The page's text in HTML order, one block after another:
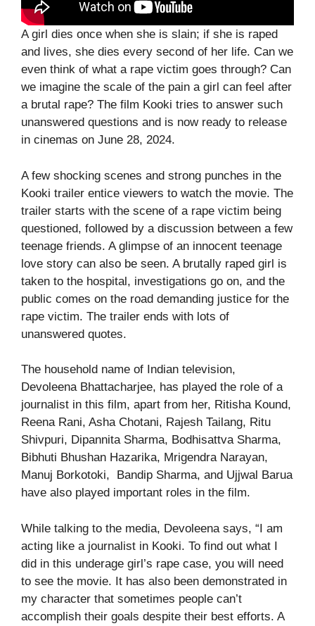
A girl dies once when she is slain; if she is raped
and lives, she dies every second of her life. Can we
even think of what a rape victim goes through? Can
we imagine the scale of the pain a girl can feel after
a brutal rape? The film Kooki tries to answer such
unanswered questions and is now ready to release
in cinemas on June 28, 2024.
A few shocking scenes and strong punches in the
Kooki trailer entice viewers to watch the movie. The
trailer starts with the scene of a rape victim being
questioned, followed by a discussion between a few
teenage friends. A glimpse of an innocent teenage
love story can also be seen. A brutally raped girl is
taken to the hospital, investigations go on, and the
public comes on the road demanding justice for the
rape victim. The trailer ends with lots of
unanswered quotes.
The household name of Indian television,
Devoleena Bhattacharjee, has played the role of a
journalist in this film, apart from her, Ritisha Kound,
Reena Rani, Asha Chotani, Rajesh Tailang, Ritu
Shivpuri, Dipannita Sharma, Bodhisattva Sharma,
Bibhuti Bhushan Hazarika, Mrigendra Narayan,
Manuj Borkotoki, Bandip Sharma, and Ujjwal Barua
have also played important roles in the film.
While talking to the media, Devoleena says, “I am
acting like a journalist in Kooki. To find out what I
did in this underage girl’s rape case, you will need
to see the movie. It has also been demonstrated in
my character that sometimes people can’t
accomplish their goals despite their best efforts. A